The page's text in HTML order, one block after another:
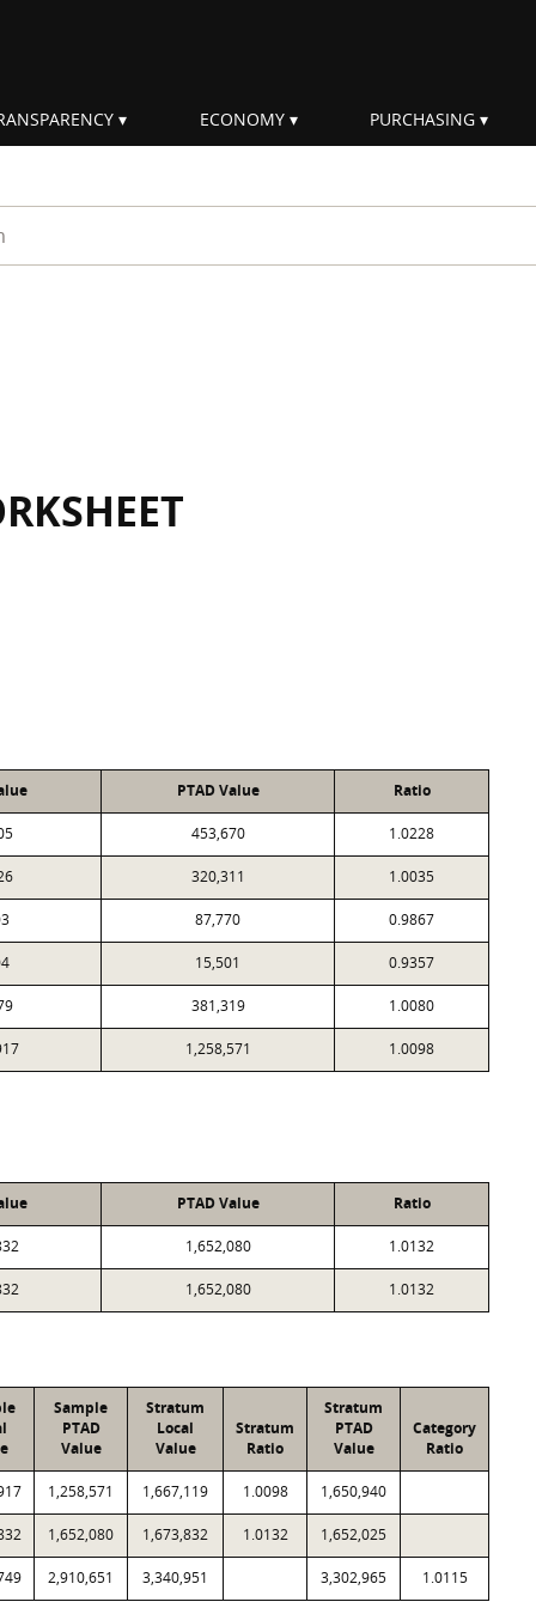
ECONOMY PURCHASING
PTAD Value Ratio
453,670 1.0228
320,311 1.0035
87,770 0.9867
15,501 0.9357
381,319 1.0080
1,258,571 1.0098
PTAD Value Ratio
1,652,080 1.0132
1,652,080 1.0132
Sample
PTAD
Value
Stratum
Local
Value
Stratum
Ratio
Stratum
PTAD
Value
Category
Ratio
1,258,571 1,667,119 1.0098 1,650,940
1,652,080 1,673,832 1.0132 1,652,025
2,910,651 3,340,951 3,302,965 1.0115